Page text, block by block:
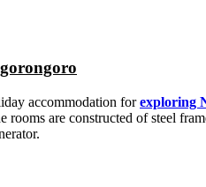
accommodation forexploring
are constructed of steel